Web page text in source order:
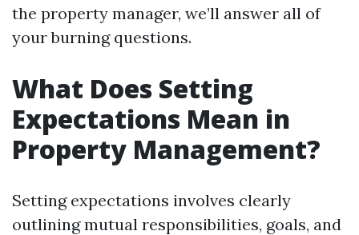
the property manager, we’ll answer all of
your burning questions.
What Does Setting
Expectations Mean in
Property Management?
Setting expectations involves clearly
outlining mutual responsibilities, goals, and